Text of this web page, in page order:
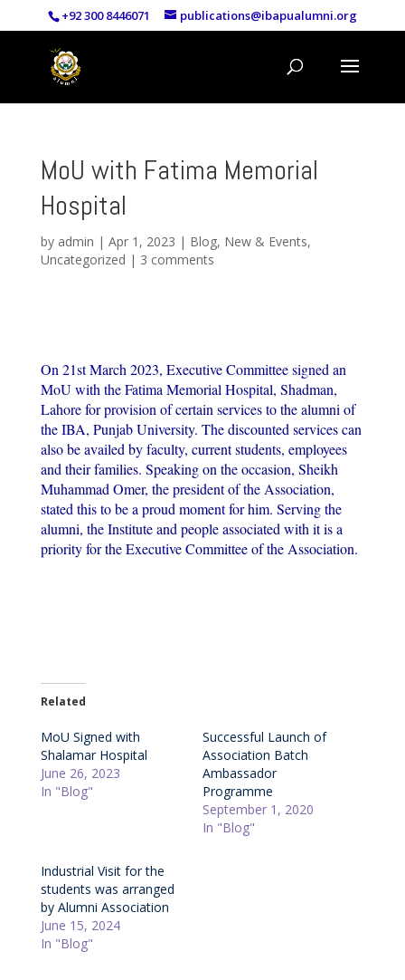
+92 300 8446071 publications@ibapualumni.org
MoU with Fatima Memorial
Hospital
by admin | Apr 1, 2023 | Blog, New & Events,
Uncategorized | 3 comments
On 21st March 2023, Executive Committee signed an
MoU with the Fatima Memorial Hospital, Shadman,
Lahore for provision of certain services to the alumni of
the IBA, Punjab University. The discounted services can
also be availed by faculty, current students, employees
and their families. Speaking on the occasion, Sheikh
Muhammad Omer, the president of the Association,
stated this to be a proud moment for him. Serving the
alumni, the Institute and people associated with it is a
priority for the Executive Committee of the Association.
Related
MoU Signed with
Shalamar Hospital
June 26, 2023
In "Blog"
Successful Launch of
Association Batch
Ambassador
Programme
September 1, 2020
In "Blog"
Industrial Visit for the
students was arranged
by Alumni Association
June 15, 2024
In "Blog"